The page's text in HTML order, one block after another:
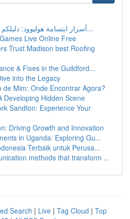
أسرار ابتسامة هوليوود: دليلكم الكامل لتحقيق ال...
Live Online Free
Trust Madison best Roofing
& Fixes in the Guildford...
into the Legacy
de Mim: Onde Encontrar Agora?
Developing Hidden Scene
Sandton: Experience Your
Driving Growth and Innovation
in Uganda: Exploring Gu...
Terbaik untuk Perusa...
methods that transform ...
Search | Live | Tag Cloud | Top